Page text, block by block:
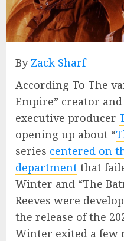
By Zack Sharf
According To The
Empire” creator and
executive producer
opening up about “
series centered on
department that
Winter and “The
Reeves were
the release of the
Winter exited a few